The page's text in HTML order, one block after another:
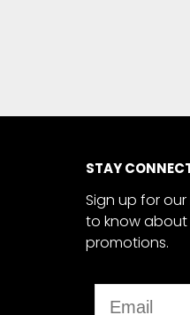
STAY
Sign up for
to know
promotions.